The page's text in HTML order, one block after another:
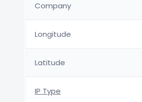
Company
Longitude
Latitude
IP Type